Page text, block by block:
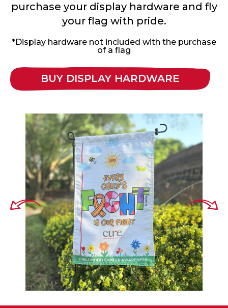
purchase your display hardware and fly
your flag with pride.
*Display hardware not included with the purchase
of a flag
BUY DISPLAY HARDWARE